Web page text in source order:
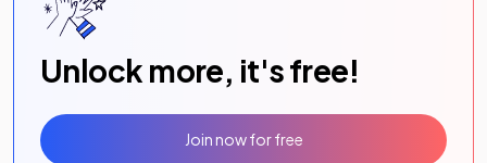
Unlock more, it's free!
Join now for free